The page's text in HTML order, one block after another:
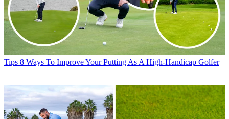
Tips 8 Ways To Improve Your Putting As A High-Handicap Golfer